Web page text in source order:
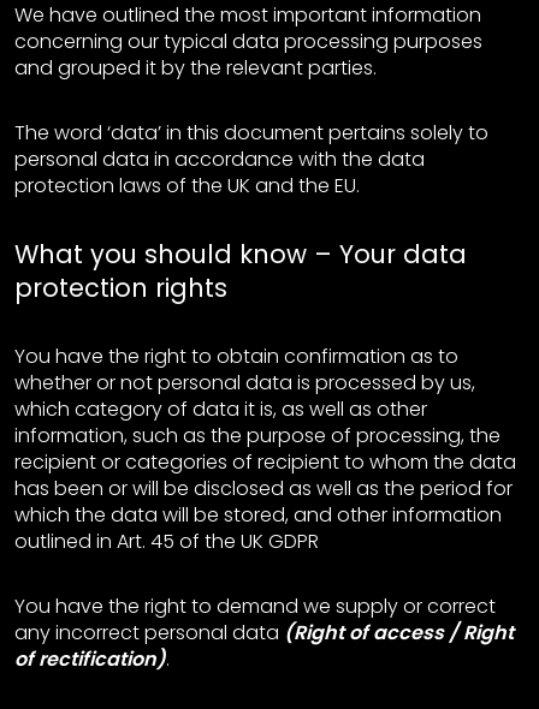
We have outlined the most important information
concerning our typical data processing purposes
and grouped it by the relevant parties.
The word ‘data’ in this document pertains solely to
personal data in accordance with the data
protection laws of the UK and the EU.
What you should know – Your data
protection rights
You have the right to obtain confirmation as to
whether or not personal data is processed by us,
which category of data it is, as well as other
information, such as the purpose of processing, the
recipient or categories of recipient to whom the data
has been or will be disclosed as well as the period for
which the data will be stored, and other information
outlined in Art. 45 of the UK GDPR
You have the right to demand we supply or correct
any incorrect personal data (Right of access / Right
of rectification).